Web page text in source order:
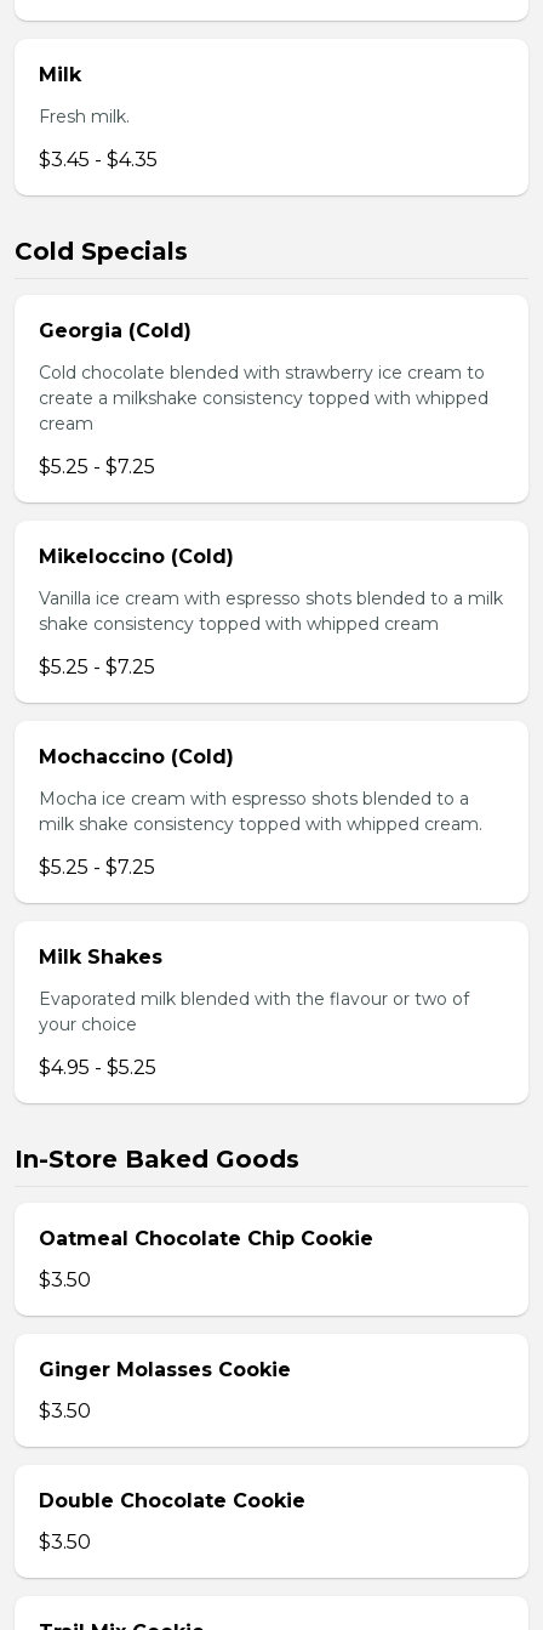
Milk
Fresh milk.
$3.45 - $4.35
Cold Specials
Georgia (Cold)
Cold chocolate blended with strawberry ice cream to
create a milkshake consistency topped with whipped
cream
$5.25 - $7.25
Mikeloccino (Cold)
Vanilla ice cream with espresso shots blended to a milk
shake consistency topped with whipped cream
$5.25 - $7.25
Mochaccino (Cold)
Mocha ice cream with espresso shots blended to a
milk shake consistency topped with whipped cream.
$5.25 - $7.25
Milk Shakes
Evaporated milk blended with the flavour or two of
your choice
$4.95 - $5.25
In-Store Baked Goods
Oatmeal Chocolate Chip Cookie
$3.50
Ginger Molasses Cookie
$3.50
Double Chocolate Cookie
$3.50